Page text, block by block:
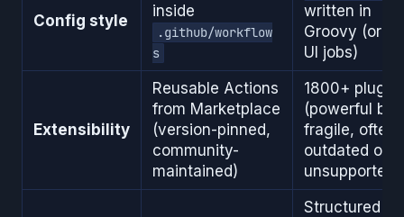
Config style
inside
.github/workflow
s
written in
Groovy (or
UI jobs)
Extensibility
Reusable Actions
from Marketplace
(version-pinned,
community-
maintained)
1800+
(powerful but
fragile, often
outdated or
unsupported)
Structured